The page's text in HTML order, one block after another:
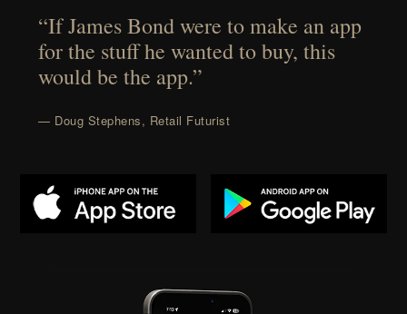
“If James Bond were to make an app
for the stuff he wanted to buy, this
would be the app.”
— Doug Stephens, Retail Futurist